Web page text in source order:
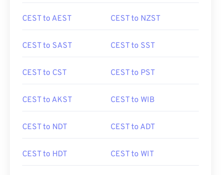
CEST to AEST CEST to NZST
CEST to SAST CEST to SST
CEST to CST CEST to PST
CEST to AKST CEST to WIB
CEST to NDT CEST to ADT
CEST to HDT CEST to WIT